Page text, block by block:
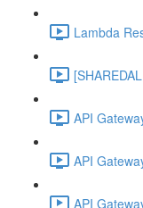
Lambda
API
API
API